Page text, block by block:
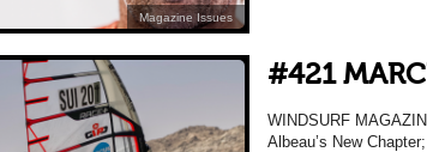
Magazine Issues
#421
WINDSURF
Albeau’s New